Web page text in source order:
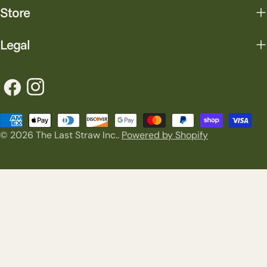
Store
Legal
FacebookInstagram
© 2026 The Last Straw Inc.. Powered by Shopify
Payment
methods